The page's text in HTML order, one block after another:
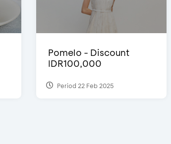
Pomelo - Discount
IDR100,000
Period 22 Feb 2025